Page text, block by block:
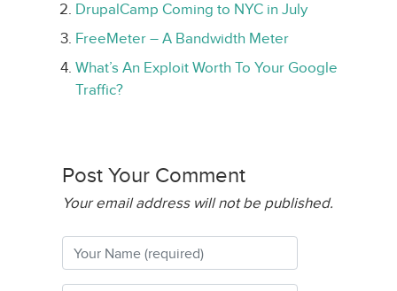
DrupalCamp Coming to NYC in July
FreeMeter – A Bandwidth Meter
What’s An Exploit Worth To Your Google
Traffic?
Post Your Comment
Your email address will not be published.